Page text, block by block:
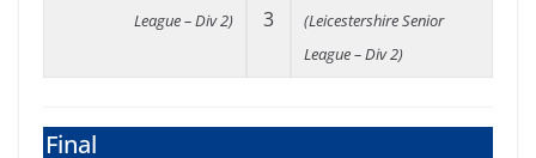
League – Div 2)
3
(Leicestershire Senior
League – Div 2)
Final